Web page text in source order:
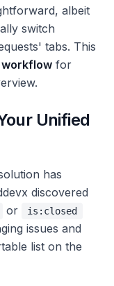
albeit
switch
tabs. This
for
Unified
has
discovered
or is:closed
issues and
list on the